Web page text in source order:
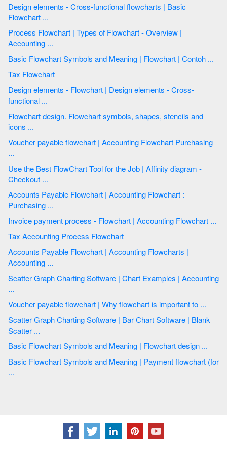
Design elements - Cross-functional flowcharts | Basic
Flowchart ...
Process Flowchart | Types of Flowchart - Overview |
Accounting ...
Basic Flowchart Symbols and Meaning | Flowchart | Contoh ...
Tax Flowchart
Design elements - Flowchart | Design elements - Cross-
functional ...
Flowchart design. Flowchart symbols, shapes, stencils and
icons ...
Voucher payable flowchart | Accounting Flowchart Purchasing
...
Use the Best FlowChart Tool for the Job | Affinity diagram -
Checkout ...
Accounts Payable Flowchart | Accounting Flowchart :
Purchasing ...
Invoice payment process - Flowchart | Accounting Flowchart ...
Tax Accounting Process Flowchart
Accounts Payable Flowchart | Accounting Flowcharts |
Accounting ...
Scatter Graph Charting Software | Chart Examples | Accounting
...
Voucher payable flowchart | Why flowchart is important to ...
Scatter Graph Charting Software | Bar Chart Software | Blank
Scatter ...
Basic Flowchart Symbols and Meaning | Flowchart design ...
Basic Flowchart Symbols and Meaning | Payment flowchart (for
...